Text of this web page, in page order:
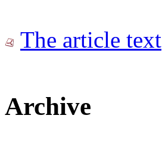
The article text
Archive